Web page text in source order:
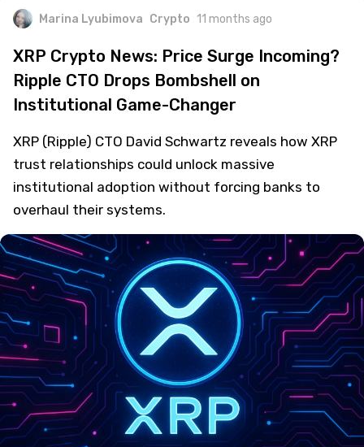
Marina Lyubimova Crypto 11 months ago
XRP Crypto News: Price Surge Incoming?
Ripple CTO Drops Bombshell on
Institutional Game-Changer
XRP (Ripple) CTO David Schwartz reveals how XRP
trust relationships could unlock massive
institutional adoption without forcing banks to
overhaul their systems.